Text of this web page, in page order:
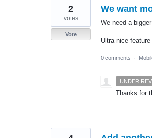
We want
We need a
Ultra nice
2
votes
Vote
0 comments ·
UNDER
Thanks for